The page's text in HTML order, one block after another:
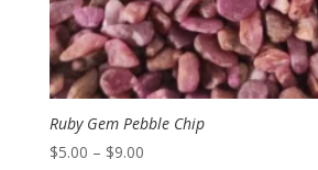
Ruby Gem Pebble Chip
$5.00 – $9.00Price